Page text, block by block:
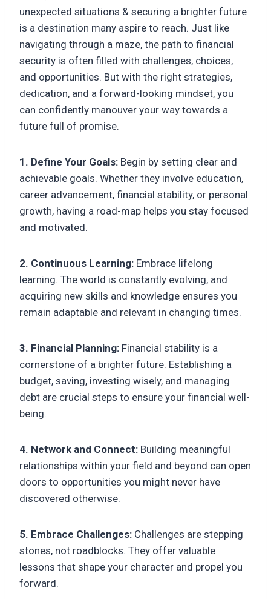
unexpected situations & securing a brighter future
is a destination many aspire to reach. Just like
navigating through a maze, the path to financial
security is often filled with challenges, choices,
and opportunities. But with the right strategies,
dedication, and a forward-looking mindset, you
can confidently manouver your way towards a
future full of promise.
1. Define Your Goals: Begin by setting clear and
achievable goals. Whether they involve education,
career advancement, financial stability, or personal
growth, having a road-map helps you stay focused
and motivated.
2. Continuous Learning: Embrace lifelong
learning. The world is constantly evolving, and
acquiring new skills and knowledge ensures you
remain adaptable and relevant in changing times.
3. Financial Planning: Financial stability is a
cornerstone of a brighter future. Establishing a
budget, saving, investing wisely, and managing
debt are crucial steps to ensure your financial well-
being.
4. Network and Connect: Building meaningful
relationships within your field and beyond can open
doors to opportunities you might never have
discovered otherwise.
5. Embrace Challenges: Challenges are stepping
stones, not roadblocks. They offer valuable
lessons that shape your character and propel you
forward.